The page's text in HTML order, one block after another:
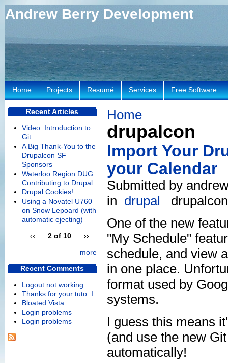
Andrew Berry Development
Home
drupalcon
Import Your
your Calendar
Submitted by
in drupal
drupalcon
One of the new
"My Schedule"
schedule, and view
in one place.
format used by
systems.
I guess this means
(and use the new
automatically!
Home Projects Resumé Services Free Software
Recent Articles
Video: Introduction to
Git
A Big Thank-You to the
Drupalcon SF
Sponsors
Waterloo Region DUG:
Contributing to Drupal
Drupal Cookies!
Using a Novatel U760
on Snow Lepoard (with
automatic ejecting)
‹‹
2 of 10
››
more
Recent Comments
Logout not working ...
Thanks for your tuto. I
Bloated Vista
Login problems
Login problems